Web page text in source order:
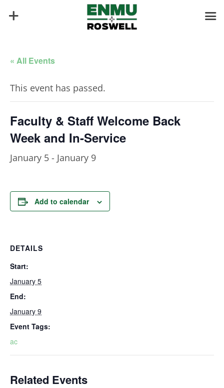
« All Events
This event has passed.
Faculty & Staff Welcome Back
Week and In-Service
January 5 - January 9
Add to calendar
DETAILS
Start:
January 5
End:
January 9
Event Tags:
ac
Related Events